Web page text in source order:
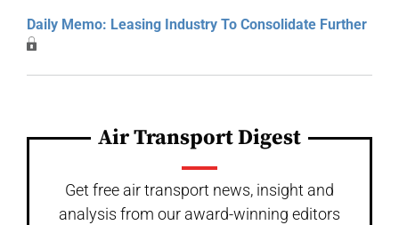
Daily Memo: Leasing Industry To Consolidate Further
Air Transport Digest
Get free air transport news, insight and
analysis from our award-winning editors